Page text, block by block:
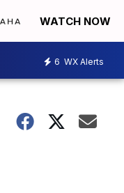
WATCH NOW
6 WX Alerts